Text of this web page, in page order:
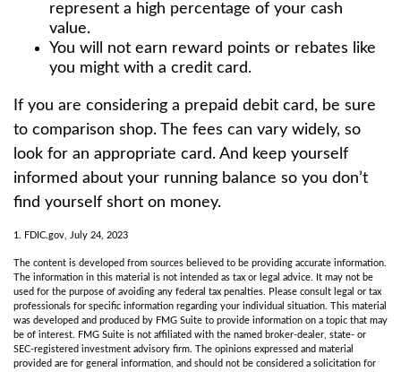
represent a high percentage of your cash
value.
You will not earn reward points or rebates like
you might with a credit card.
If you are considering a prepaid debit card, be sure
to comparison shop. The fees can vary widely, so
look for an appropriate card. And keep yourself
informed about your running balance so you don’t
find yourself short on money.
1. FDIC.gov, July 24, 2023
The content is developed from sources believed to be providing accurate information.
The information in this material is not intended as tax or legal advice. It may not be
used for the purpose of avoiding any federal tax penalties. Please consult legal or tax
professionals for specific information regarding your individual situation. This material
was developed and produced by FMG Suite to provide information on a topic that may
be of interest. FMG Suite is not affiliated with the named broker-dealer, state- or
SEC-registered investment advisory firm. The opinions expressed and material
provided are for general information, and should not be considered a solicitation for